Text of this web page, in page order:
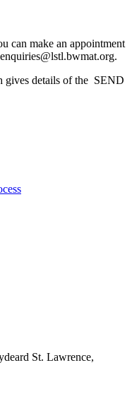
can make an appointment
gives details of the SEND
St. Lawrence,